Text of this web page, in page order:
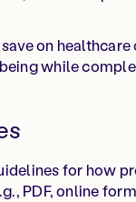
on
while
for how
PDF, online